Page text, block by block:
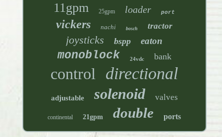
11gpm 25gpm loader port
vickers nachi bosch tractor
joysticks bspp eaton
monoblock 24vdc bank
control directional
adjustable solenoid valves
continental 21gpm double ports